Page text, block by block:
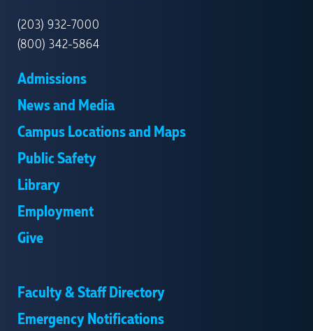
(203) 932-7000
(800) 342-5864
Admissions
News and Media
Campus Locations and Maps
Public Safety
Library
Employment
Give
Faculty & Staff Directory
Emergency Notifications